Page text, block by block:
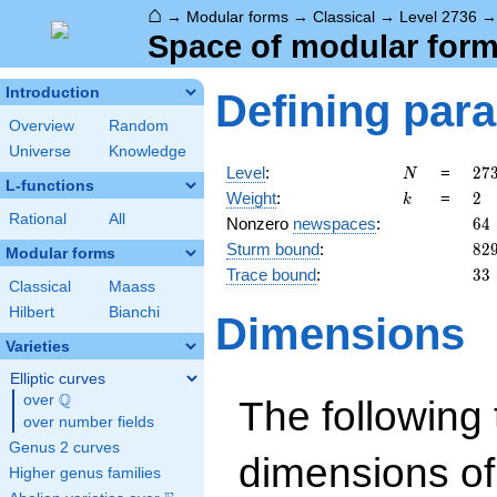
⌂ → Modular forms → Classical → Level 2736
Space of modular
Introduction
Overview
Random
Universe
Knowledge
L-functions
Rational All
Modular forms
Classical
Maass
Hilbert
Bianchi
Varieties
Elliptic curves
over \Q
Q
over number fields
Genus 2 curves
Higher genus families
Defining
Level: N
N =
=
27
Weight: k
k = 2
2
Nonzero newspaces: 64
64
Sturm bound: 82
Trace bound: 33
33
Dimensions
The following
dimensions